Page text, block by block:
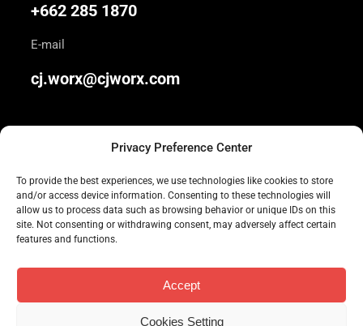
Privacy Preference Center
To provide the best experiences, we use technologies like cookies to store
and/or access device information. Consenting to these technologies will
allow us to process data such as browsing behavior or unique IDs on this
site. Not consenting or withdrawing consent, may adversely affect certain
features and functions.
Accept
Cookies Setting
+662 285 1870
E-mail
cj.worx@cjworx.com
We are Thailand’s most awarded independent
advertising agency. Join us today.